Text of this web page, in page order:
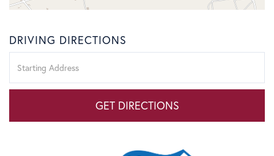
DRIVING DIRECTIONS
Directions
GET DIRECTIONS